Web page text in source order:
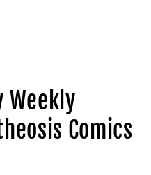
Weekly
Comics